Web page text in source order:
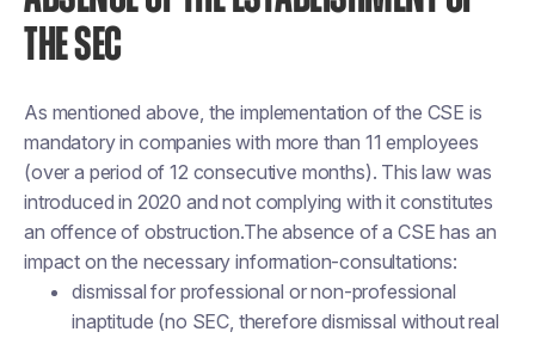
THE SEC
As mentioned above, the implementation of the CSE is
mandatory in companies with more than 11 employees
(over a period of 12 consecutive months). This law was
introduced in 2020 and not complying with it constitutes
an offence of obstruction.The absence of a CSE has an
impact on the necessary information-consultations:
dismissal for professional or non-professional
inaptitude (no SEC, therefore dismissal without real